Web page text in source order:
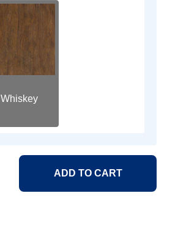
Whiskey
ADD TO CART